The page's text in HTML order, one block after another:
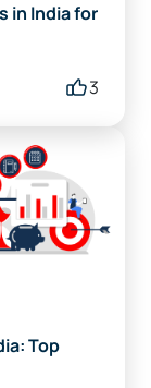
in India for
3
Top